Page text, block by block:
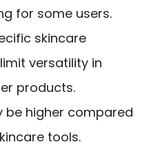
for some users.
skincare
versatility in
products.
be higher compared
tools.